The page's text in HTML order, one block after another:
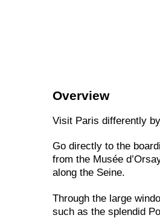
Overview
Visit Paris differently
Go directly to the
from the Musée
along the Seine.
Through the large
such as the splendid